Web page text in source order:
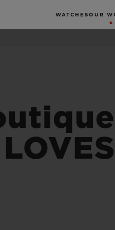
WATCHES OUR